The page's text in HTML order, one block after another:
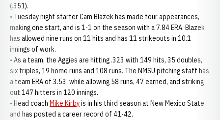
(.351).
• Tuesday night starter Cam Blazek has made four appearances,
making one start, and is 1-1 on the season with a 7.84 ERA. Blazek
has allowed nine runs on 11 hits and has 11 strikeouts in 10.1
innings of work.
• As a team, the Aggies are hitting .323 with 149 hits, 35 doubles,
six triples, 19 home runs and 108 runs. The NMSU pitching staff has
a team ERA of 3.53, while allowing 58 runs, 47 earned, and striking
out 147 hitters in 120 innings.
• Head coach Mike Kirbyis in his third season at New Mexico State
and has posted a career record of 41-42.